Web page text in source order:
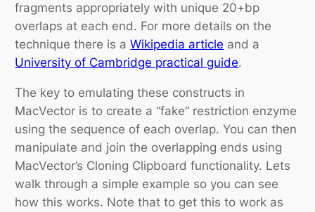
fragments appropriately with unique 20+bp
overlaps at each end. For more details on the
technique there is aWikipedia article and a
University of Cambridge practical guide.
The key to emulating these constructs in
MacVector is to create a “fake” restriction enzyme
using the sequence of each overlap. You can then
manipulate and join the overlapping ends using
MacVector’s Cloning Clipboard functionality. Lets
walk through a simple example so you can see
how this works. Note that to get this to work as